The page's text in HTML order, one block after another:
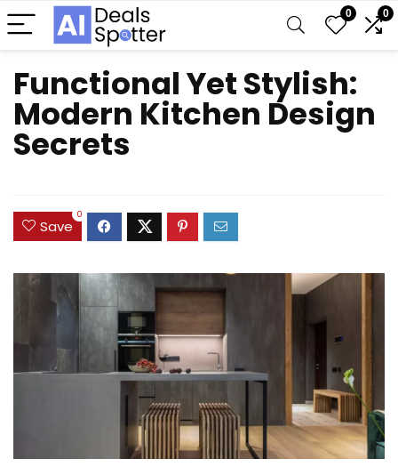
0 0
Functional Yet Stylish:
Modern Kitchen Design
Secrets
Save
0